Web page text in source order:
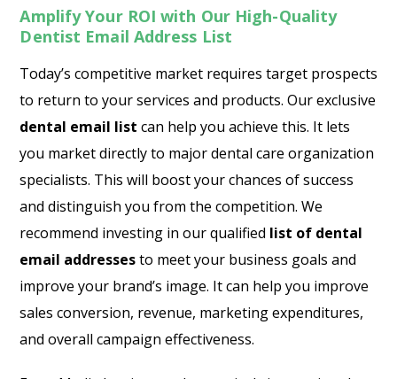
Amplify Your ROI with Our High-Quality
Dentist Email Address List
Today’s competitive market requires target prospects
to return to your services and products. Our exclusive
dental email list can help you achieve this. It lets
you market directly to major dental care organization
specialists. This will boost your chances of success
and distinguish you from the competition. We
recommend investing in our qualified list of dental
email addressesto meet your business goals and
improve your brand’s image. It can help you improve
sales conversion, revenue, marketing expenditures,
and overall campaign effectiveness.